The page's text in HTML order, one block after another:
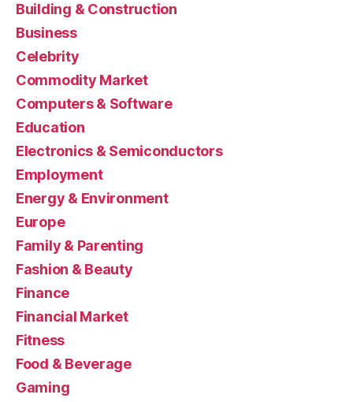
Building & Construction
Business
Celebrity
Commodity Market
Computers & Software
Education
Electronics & Semiconductors
Employment
Energy & Environment
Europe
Family & Parenting
Fashion & Beauty
Finance
Financial Market
Fitness
Food & Beverage
Gaming